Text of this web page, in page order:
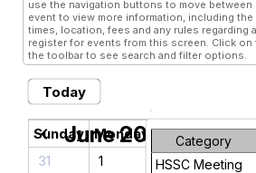
use the navigation buttons to move between
event to view more information, including
times, location, fees and any rules regarding
register for events from this screen. Click on
the toolbar to see search and filter options.
Today
Category
HSSC Meeting
chevron_left June 2026 chevron_right
Sunday Monday Tuesday
31
1 2 3